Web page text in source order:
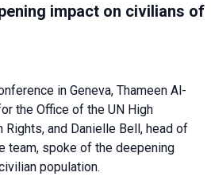
impact on civilians of
in Geneva, Thameen Al-
the Office of the UN High
and Danielle Bell, head of
team, spoke of the deepening
population.